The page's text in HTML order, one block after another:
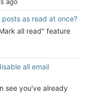
ago
posts as read at once?
all read" feature
all email
see you've already